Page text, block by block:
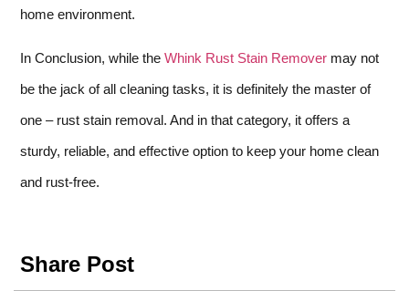
home environment.
In Conclusion, while the Whink Rust Stain Remover may not
be the jack of all cleaning tasks, it is definitely the master of
one – rust stain removal. And in that category, it offers a
sturdy, reliable, and effective option to keep your home clean
and rust-free.
Share Post